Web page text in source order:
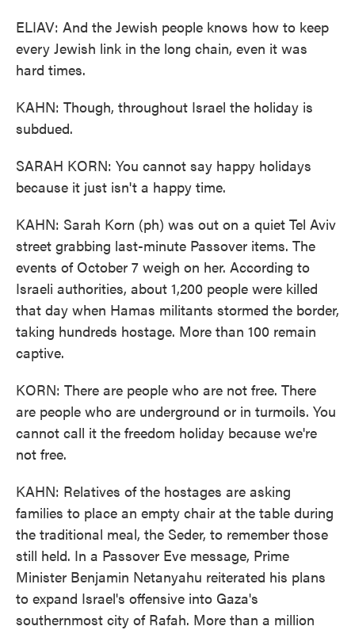
ELIAV: And the Jewish people knows how to keep
every Jewish link in the long chain, even it was
hard times.
KAHN: Though, throughout Israel the holiday is
subdued.
SARAH KORN: You cannot say happy holidays
because it just isn't a happy time.
KAHN: Sarah Korn (ph) was out on a quiet Tel Aviv
street grabbing last-minute Passover items. The
events of October 7 weigh on her. According to
Israeli authorities, about 1,200 people were killed
that day when Hamas militants stormed the border,
taking hundreds hostage. More than 100 remain
captive.
KORN: There are people who are not free. There
are people who are underground or in turmoils. You
cannot call it the freedom holiday because we're
not free.
KAHN: Relatives of the hostages are asking
families to place an empty chair at the table during
the traditional meal, the Seder, to remember those
still held. In a Passover Eve message, Prime
Minister Benjamin Netanyahu reiterated his plans
to expand Israel's offensive into Gaza's
southernmost city of Rafah. More than a million